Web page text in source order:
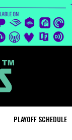
PLAYOFF SCHEDULE